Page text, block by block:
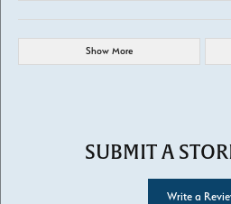
Show More
SUBMIT A
Write a